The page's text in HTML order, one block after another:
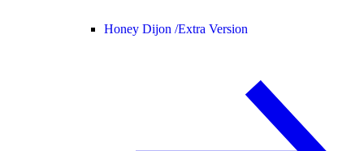
Honey Dijon /Extra Version